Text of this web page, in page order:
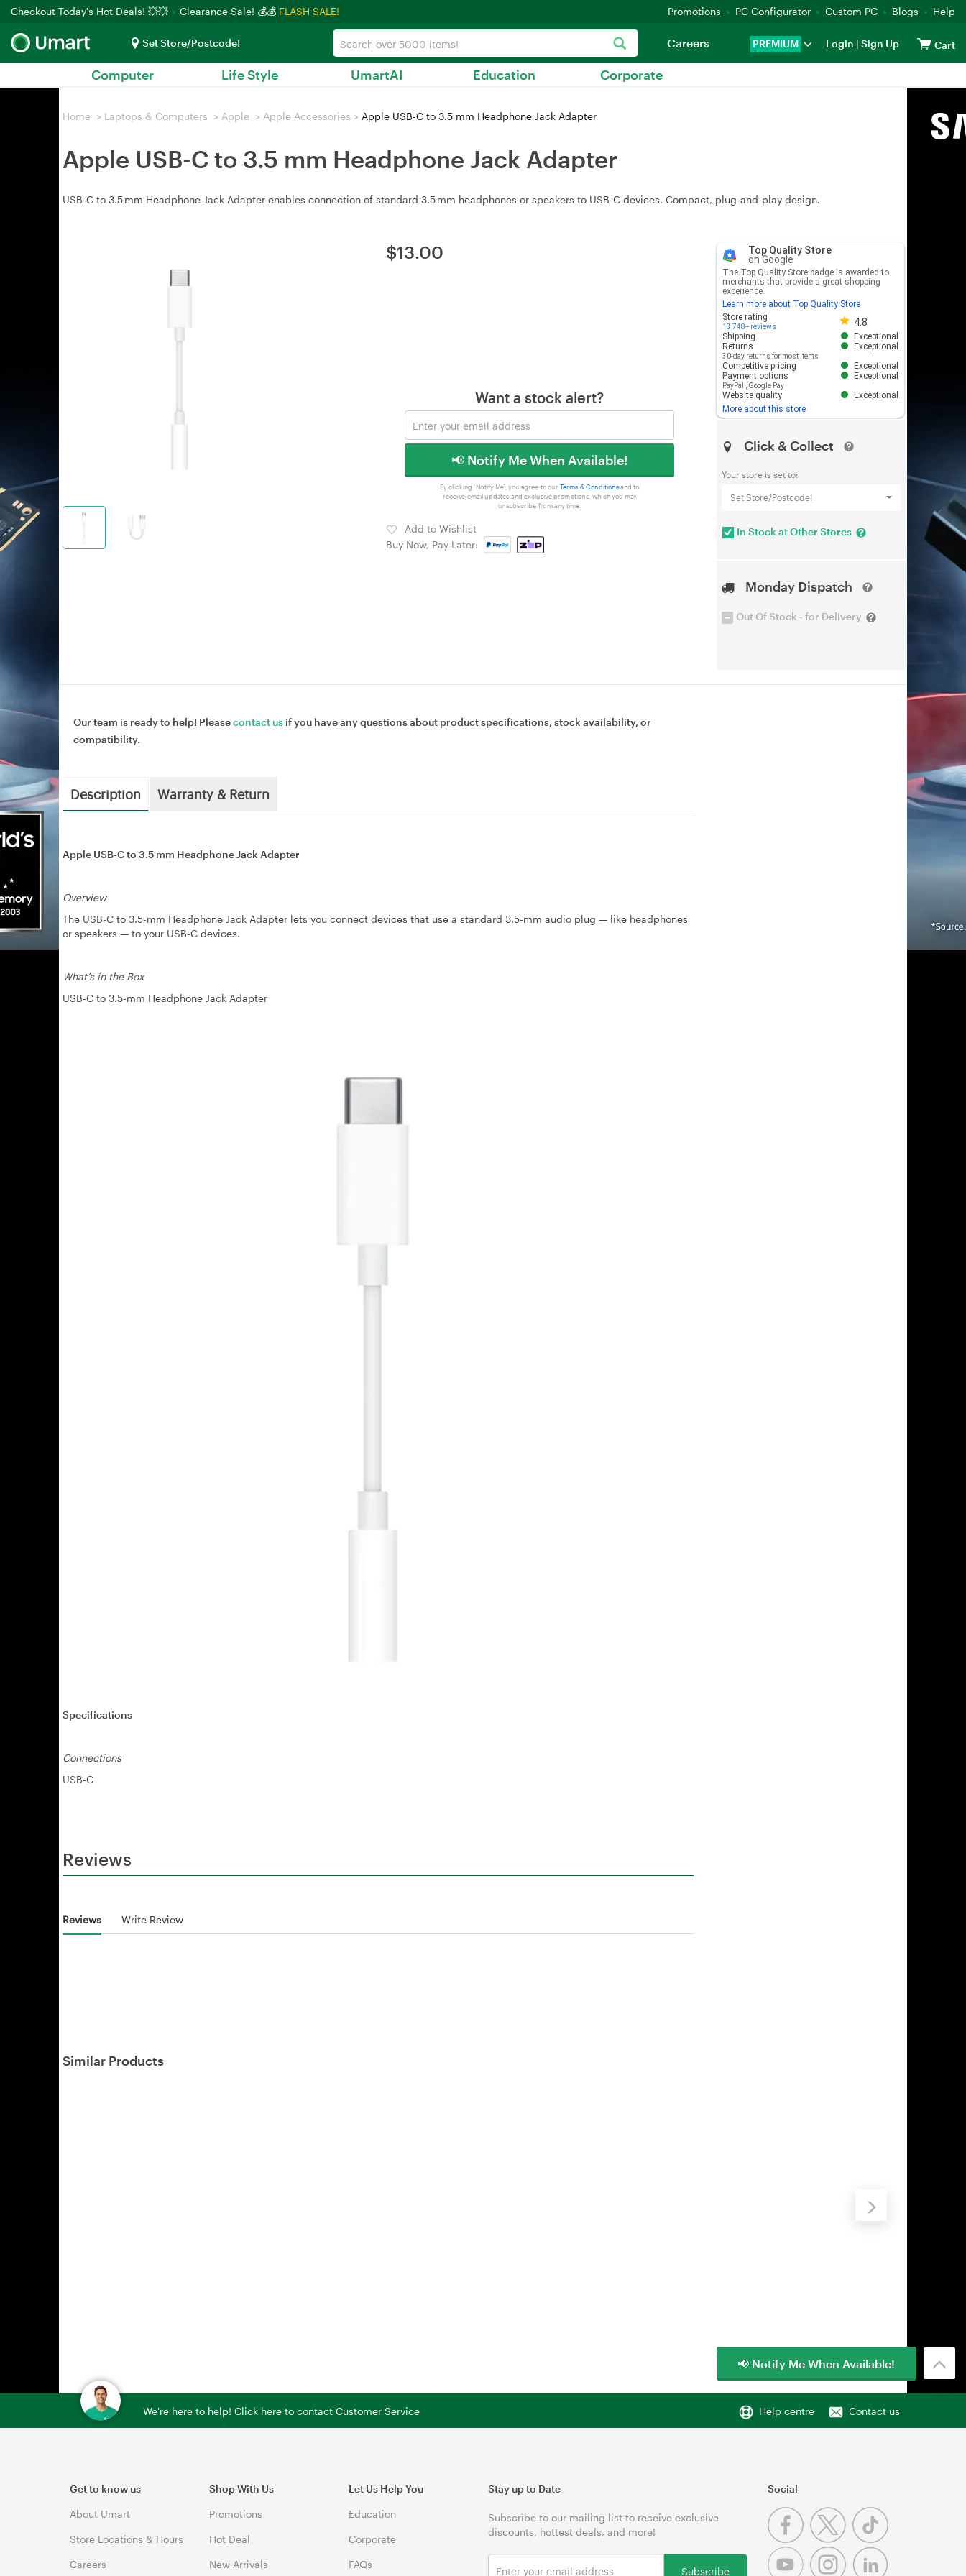
Checkout Today's Hot Deals! 💥💥 Clearance Sale! 💰💰 FLASH SALE! Promotions PC Configurator Custom PC Blogs Help
Set Store/Postcode! PREMIUM Login | Sign Up Cart
Careers
Computer Life Style UmartAI Education Corporate
Home > Laptops & Computers > Apple > Apple Accessories > Apple USB-C to 3.5 mm Headphone Jack Adapter
Apple USB-C to 3.5 mm Headphone Jack Adapter
USB‑C to 3.5 mm Headphone Jack Adapter enables connection of standard 3.5 mm headphones or speakers to USB‑C devices. Compact, plug‑and‑play design.
$13.00
Want a stock alert?
📢 Notify Me When Available!
By clicking 'Notify Me', you agree to our Terms & Conditionsand to
receive email updates and exclusive promotions, which you may
unsubscribe from any time.
Add to Wishlist
Buy Now, Pay Later:
Top Quality Store
on Google
The Top Quality Store badge is awarded to
merchants that provide a great shopping
experience.
Learn more about Top Quality Store
Store rating
13,748+ reviews 4.8
Store rating 4.8 out of 5
Shipping
Exceptional
Returns
30-day returns for most items
Exceptional
Competitive pricing
Exceptional
Payment options
PayPal Google Pay
Exceptional
Website quality
Exceptional
More about this store
Click & Collect
Your store is set to:
Set Store/Postcode!
In Stock at Other Stores
Monday Dispatch
Out Of Stock - for Delivery
Our team is ready to help! Pleasecontact us if you have any questions about product specifications, stock availability, or
compatibility.
Description Warranty & Return
Apple USB-C to 3.5 mm Headphone Jack Adapter
Overview
The USB-C to 3.5-mm Headphone Jack Adapter lets you connect devices that use a standard 3.5-mm audio plug — like headphones
or speakers — to your USB-C devices.
What’s in the Box
USB-C to 3.5-mm Headphone Jack Adapter
Specifications
Connections
USB-C
Reviews
Reviews Write Review
Similar Products
We're here to help! Click here to contact Customer Service Help centre Contact us
Get to know us
About Umart
Store Locations & Hours
Careers
Shop With Us
Promotions
Hot Deal
New Arrivals
Let Us Help You
Education
Corporate
FAQs
Stay up to Date
Subscribe to our mailing list to receive exclusive
discounts, hottest deals, and more!
Subscribe
Social
📢 Notify Me When Available!